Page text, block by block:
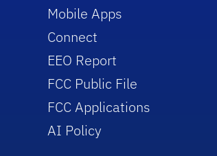
Mobile Apps
Connect
EEO Report
FCC Public File
FCC Applications
AI Policy